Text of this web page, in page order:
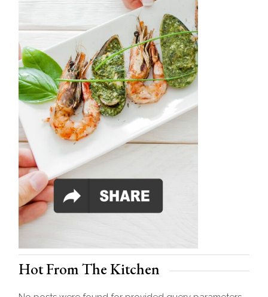
Hot From The Kitchen